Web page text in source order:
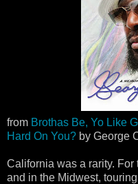
from Brothas Be, Yo Like
Hard On You? by George
California was a rarity.
and in the Midwest,